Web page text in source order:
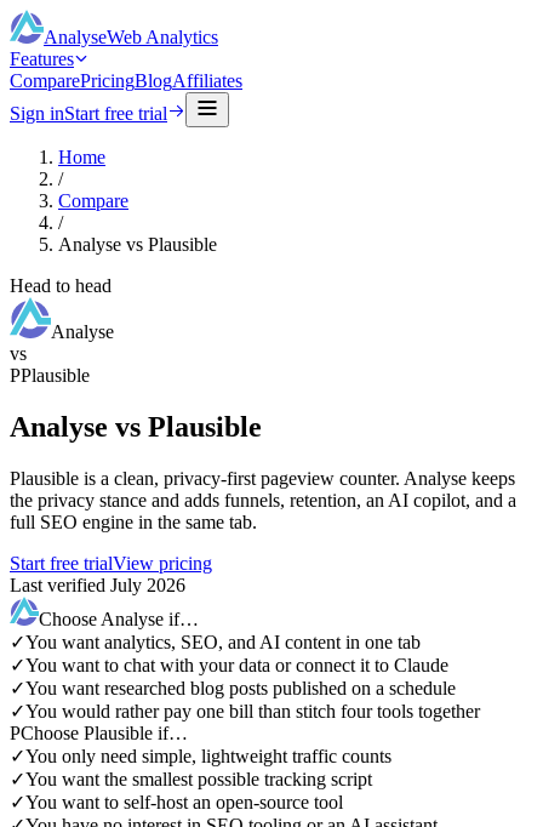
AnalyseWeb Analytics
Features
ComparePricingBlogAffiliates
Sign inStart free trial
Home
/
Compare
/
Analyse vs Plausible
Head to head
Analyse
vs
PPlausible
Analyse vs Plausible
Plausible is a clean, privacy-first pageview counter. Analyse keeps
the privacy stance and adds funnels, retention, an AI copilot, and a
full SEO engine in the same tab.
Start free trialView pricing
Last verified July 2026
Choose Analyse if…
✓You want analytics, SEO, and AI content in one tab
✓You want to chat with your data or connect it to Claude
✓You want researched blog posts published on a schedule
✓You would rather pay one bill than stitch four tools together
PChoose Plausible if…
✓You only need simple, lightweight traffic counts
✓You want the smallest possible tracking script
✓You want to self-host an open-source tool